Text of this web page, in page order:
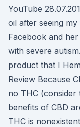
YouTube
oil after seeing
Facebook and
with severe
product that I
Review Because
no THC (consider
benefits of CBD
THC is